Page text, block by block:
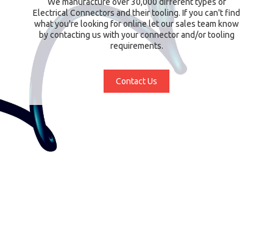
Electrical Connectors and their tooling. If you can't find
what you're looking for online let our sales team know
by contacting us with your connector and/or tooling
requirements.
Contact Us